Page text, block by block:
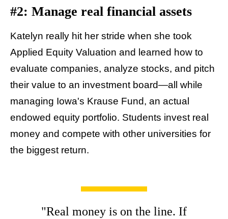
#2: Manage real financial assets
Katelyn really hit her stride when she took
Applied Equity Valuation and learned how to
evaluate companies, analyze stocks, and pitch
their value to an investment board—all while
managing Iowa's Krause Fund, an actual
endowed equity portfolio. Students invest real
money and compete with other universities for
the biggest return.
"Real money is on the line. If